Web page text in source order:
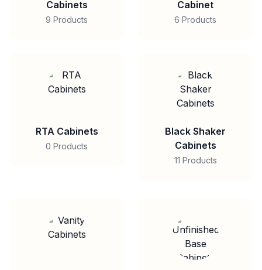
Cabinets
9 Products
Cabinet
6 Products
RTA Cabinets
0 Products
Black Shaker
Cabinets
11 Products